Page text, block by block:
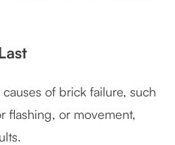
of brick failure, such
flashing, or movement,